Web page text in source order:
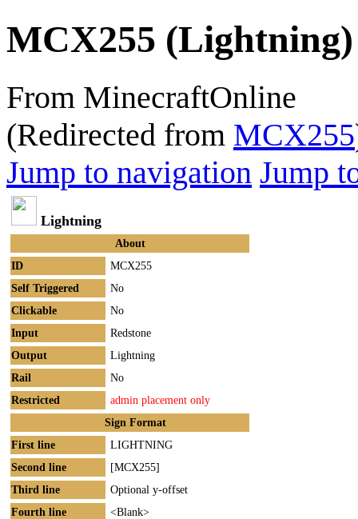
MCX255 (Lightning)
From MinecraftOnline
(Redirected from MCX255
Jump to navigation Jump
Lightning
About
ID
MCX255
Self Triggered
No
Clickable
No
Input
Redstone
Output
Lightning
Rail
No
Restricted
admin placement only
Sign Format
First line
LIGHTNING
Second line
[MCX255]
Third line
Optional y-offset
Fourth line
<Blank>